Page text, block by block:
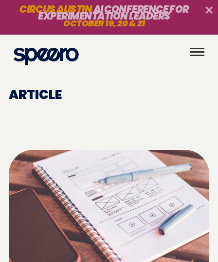
CIRCUS AUSTINAI CONFERENCE FOR
EXPERIMENTATION LEADERS
OCTOBER 19, 20 & 21
ARTICLE